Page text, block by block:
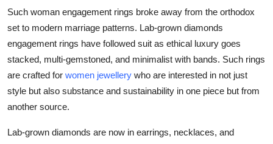
Such woman engagement rings broke away from the orthodox
set to modern marriage patterns. Lab-grown diamonds
engagement rings have followed suit as ethical luxury goes
stacked, multi-gemstoned, and minimalist with bands. Such rings
are crafted for women jewellery who are interested in not just
style but also substance and sustainability in one piece but from
another source.
Lab-grown diamonds are now in earrings, necklaces, and